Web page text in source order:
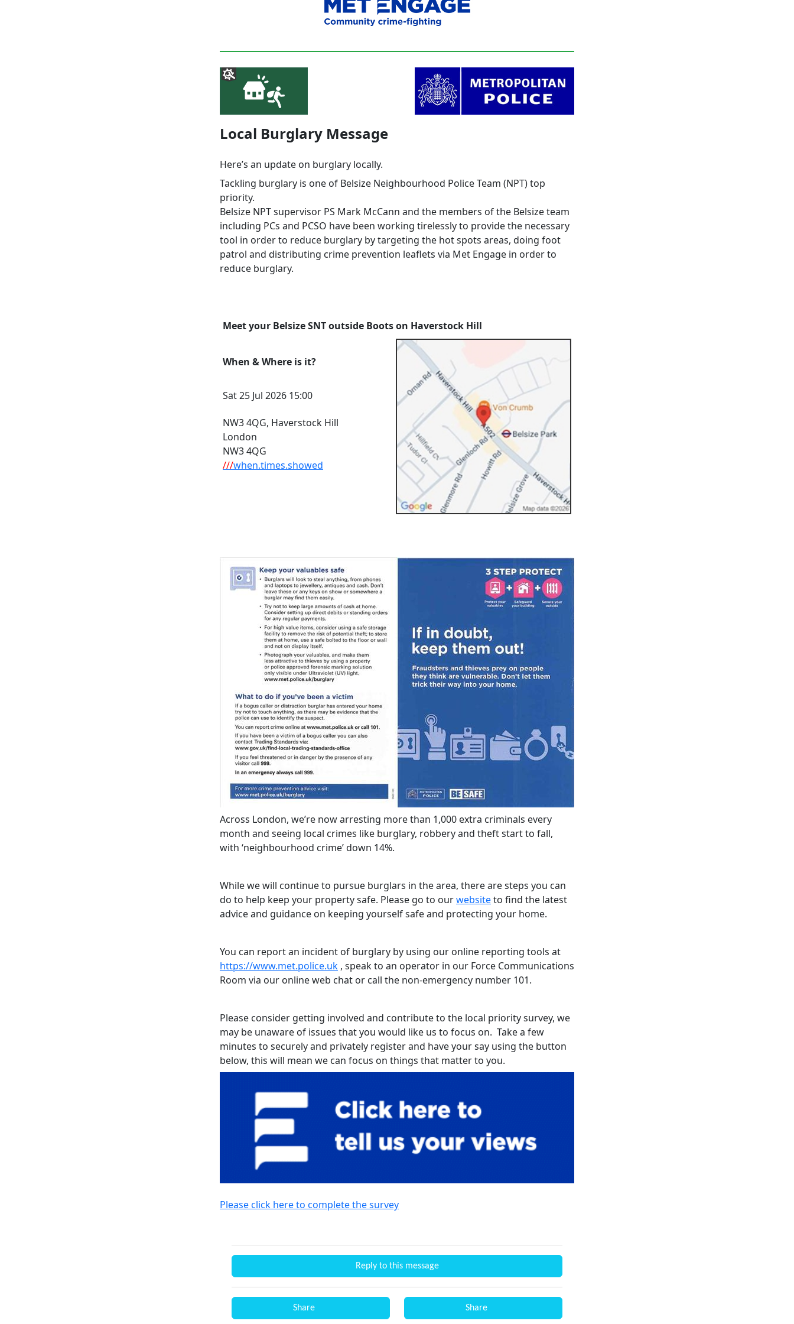
Local Burglary Message
Here’s an update on burglary locally.
Tackling burglary is one of Belsize Neighbourhood Police Team (NPT) top
priority.
Belsize NPT supervisor PS Mark McCann and the members of the Belsize team
including PCs and PCSO have been working tirelessly to provide the necessary
tool in order to reduce burglary by targeting the hot spots areas, doing foot
patrol and distributing crime prevention leaflets via Met Engage in order to
reduce burglary.
Meet your Belsize SNT outside Boots on Haverstock Hill
When & Where is it?
Sat 25 Jul 2026 15:00
NW3 4QG, Haverstock Hill
London
NW3 4QG
///when.times.showed
Across London, we’re now arresting more than 1,000 extra criminals every
month and seeing local crimes like burglary, robbery and theft start to fall,
with ‘neighbourhood crime’ down 14%.
While we will continue to pursue burglars in the area, there are steps you can
do to help keep your property safe. Please go to ourwebsiteto find the latest
advice and guidance on keeping yourself safe and protecting your home.
You can report an incident of burglary by using our online reporting tools at
https://www.met.police.uk , speak to an operator in our Force Communications
Room via our online web chat or call the non-emergency number 101.
Please consider getting involved and contribute to the local priority survey, we
may be unaware of issues that you would like us to focus on. Take a few
minutes to securely and privately register and have your say using the button
below, this will mean we can focus on things that matter to you.
Please click here to complete the survey
Reply to this message
Share Share